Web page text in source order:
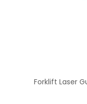
Forklift Laser